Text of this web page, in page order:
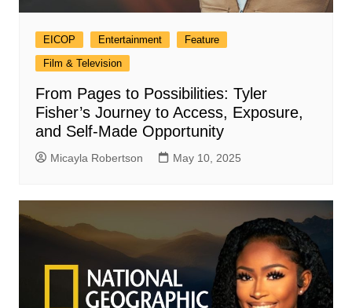
EICOP Entertainment
Feature
Film & Television
From Pages to Possibilities: Tyler
Fisher’s Journey to Access, Exposure,
and Self-Made Opportunity
Micayla Robertson May 10, 2025